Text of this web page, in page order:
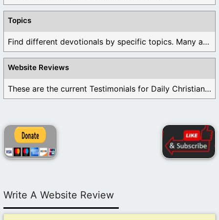
Topics
Find different devotionals by specific topics. Many are ...
Website Reviews
These are the current Testimonials for Daily Christian ...
Write A Website Review